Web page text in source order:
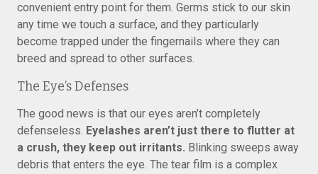
convenient entry point for them. Germs stick to our skin
any time we touch a surface, and they particularly
become trapped under the fingernails where they can
breed and spread to other surfaces.
The Eye’s Defenses
The good news is that our eyes aren’t completely
defenseless. Eyelashes aren’t just there to flutter at
a crush, they keep out irritants. Blinking sweeps away
debris that enters the eye. The tear film is a complex